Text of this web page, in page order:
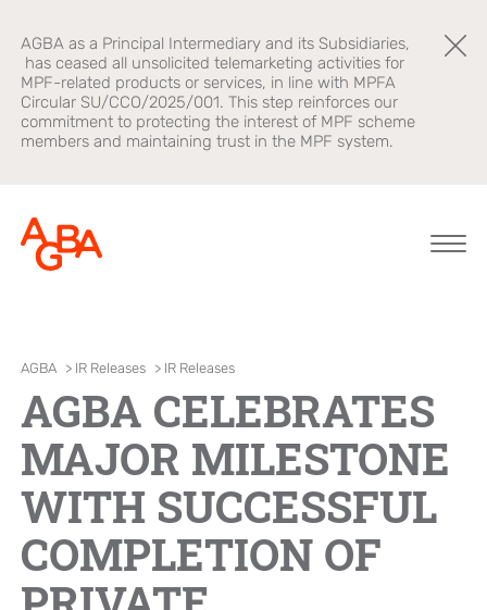
AGBA as a Principal Intermediary and its Subsidiaries,
has ceased all unsolicited telemarketing activities for
MPF-related products or services, in line with MPFA
Circular SU/CCO/2025/001. This step reinforces our
commitment to protecting the interest of MPF scheme
members and maintaining trust in the MPF system.
About AGBA
Leadership and
Governance
Newsroom
Brand Campaign
Company Cultural
Financial
Advisory
B2B Platform
Healthcare
Brands
OnePlatform
Focus
AGBA Health
AGBA > IR Releases > IR Releases
AGBA CELEBRATES
MAJOR MILESTONE
WITH SUCCESSFUL
COMPLETION OF